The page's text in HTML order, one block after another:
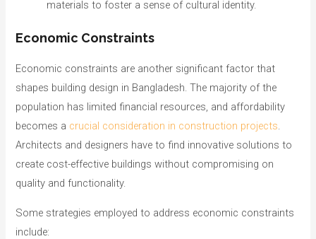
materials to foster a sense of cultural identity.
Economic Constraints
Economic constraints are another significant factor that
shapes building design in Bangladesh. The majority of the
population has limited financial resources, and affordability
becomes a crucial consideration in construction projects.
Architects and designers have to find innovative solutions to
create cost-effective buildings without compromising on
quality and functionality.
Some strategies employed to address economic constraints
include: